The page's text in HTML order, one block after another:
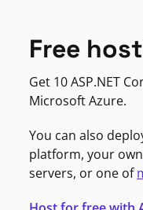
Free
Get 10 ASP.NET
Microsoft Azure.
You can also
platform, your
servers, or one of